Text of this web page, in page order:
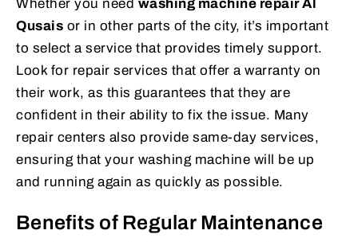
Whether you need washing machine repair Al
Qusais or in other parts of the city, it’s important
to select a service that provides timely support.
Look for repair services that offer a warranty on
their work, as this guarantees that they are
confident in their ability to fix the issue. Many
repair centers also provide same-day services,
ensuring that your washing machine will be up
and running again as quickly as possible.
Benefits of Regular Maintenance